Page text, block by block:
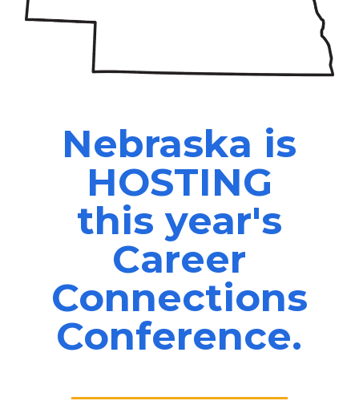
Nebraska is
HOSTING
this year's
Career
Connections
Conference.